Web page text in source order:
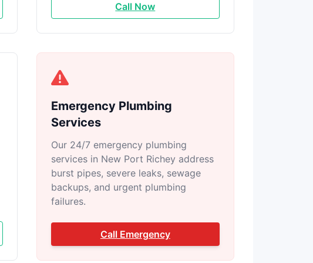
Call Now
Emergency Plumbing
Services
Our 24/7 emergency plumbing
services in New Port Richey address
burst pipes, severe leaks, sewage
backups, and urgent plumbing
failures.
Call Emergency